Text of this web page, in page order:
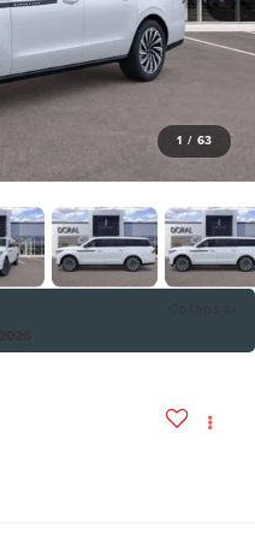
1 / 63